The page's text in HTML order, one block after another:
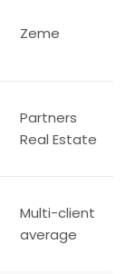
Zeme
Partners
Real Estate
Multi-client
average